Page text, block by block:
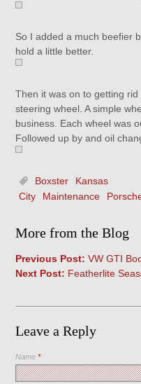
So I added a much beefier
hold a little better.
Then it was on to getting
steering wheel. A simple
business. Each wheel was
Followed up by and oil
Boxster
Kansas
City
Maintenance
More from the Blog
Previous Post: VW GTI
Next Post: Featherlite
Leave a Reply
Name*